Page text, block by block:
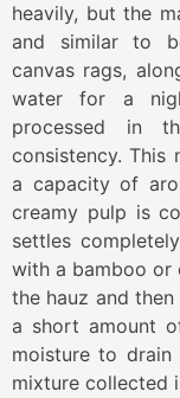
heavily, but the
and similar to
canvas rags,
water for a
processed in
consistency.
a capacity of
creamy pulp is
settles
with a bamboo or
the hauz and
a short amount
moisture to
mixture collected